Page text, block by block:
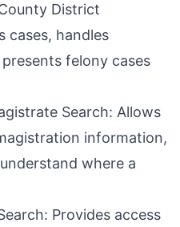
District
cases, handles
felony cases
Search: Allows
information,
where a
: Provides access